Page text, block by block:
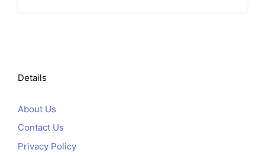
Details
About Us
Contact Us
Privacy Policy